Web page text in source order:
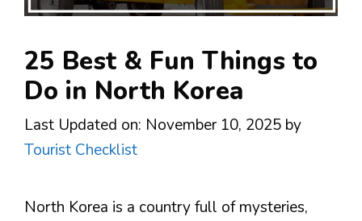
25 Best & Fun Things to
Do in North Korea
Last Updated on: November 10, 2025 by
Tourist Checklist
North Korea is a country full of mysteries,